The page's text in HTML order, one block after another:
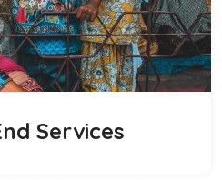
Services